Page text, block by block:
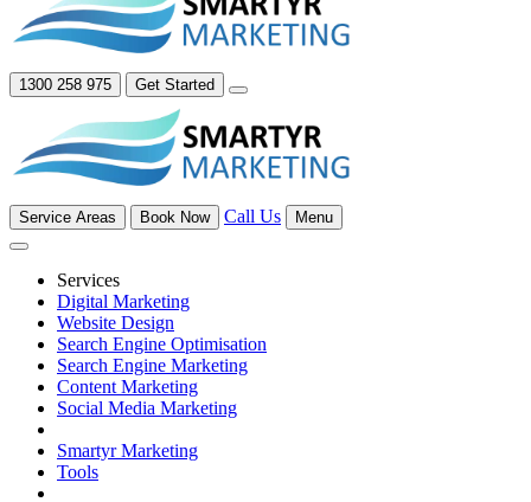
1300 258 975 Get Started
Service Areas Book Now Call Us Menu
Services
Digital Marketing
Website Design
Search Engine Optimisation
Search Engine Marketing
Content Marketing
Social Media Marketing
Smartyr Marketing
Tools